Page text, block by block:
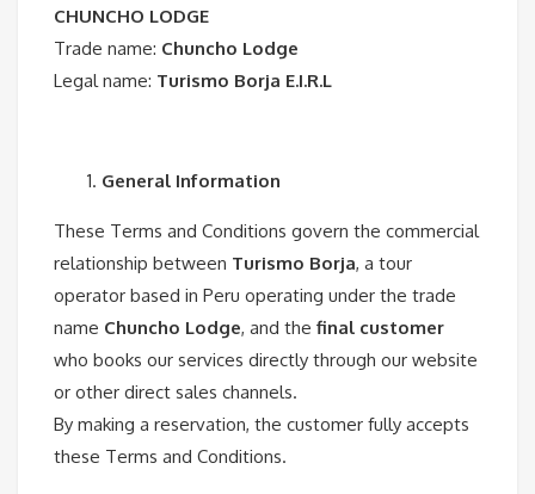
CHUNCHO LODGE
Trade name: Chuncho Lodge
Legal name: Turismo Borja E.I.R.L
General Information
These Terms and Conditions govern the commercial
relationship between Turismo Borja, a tour
operator based in Peru operating under the trade
name Chuncho Lodge, and the final customer
who books our services directly through our website
or other direct sales channels.
By making a reservation, the customer fully accepts
these Terms and Conditions.